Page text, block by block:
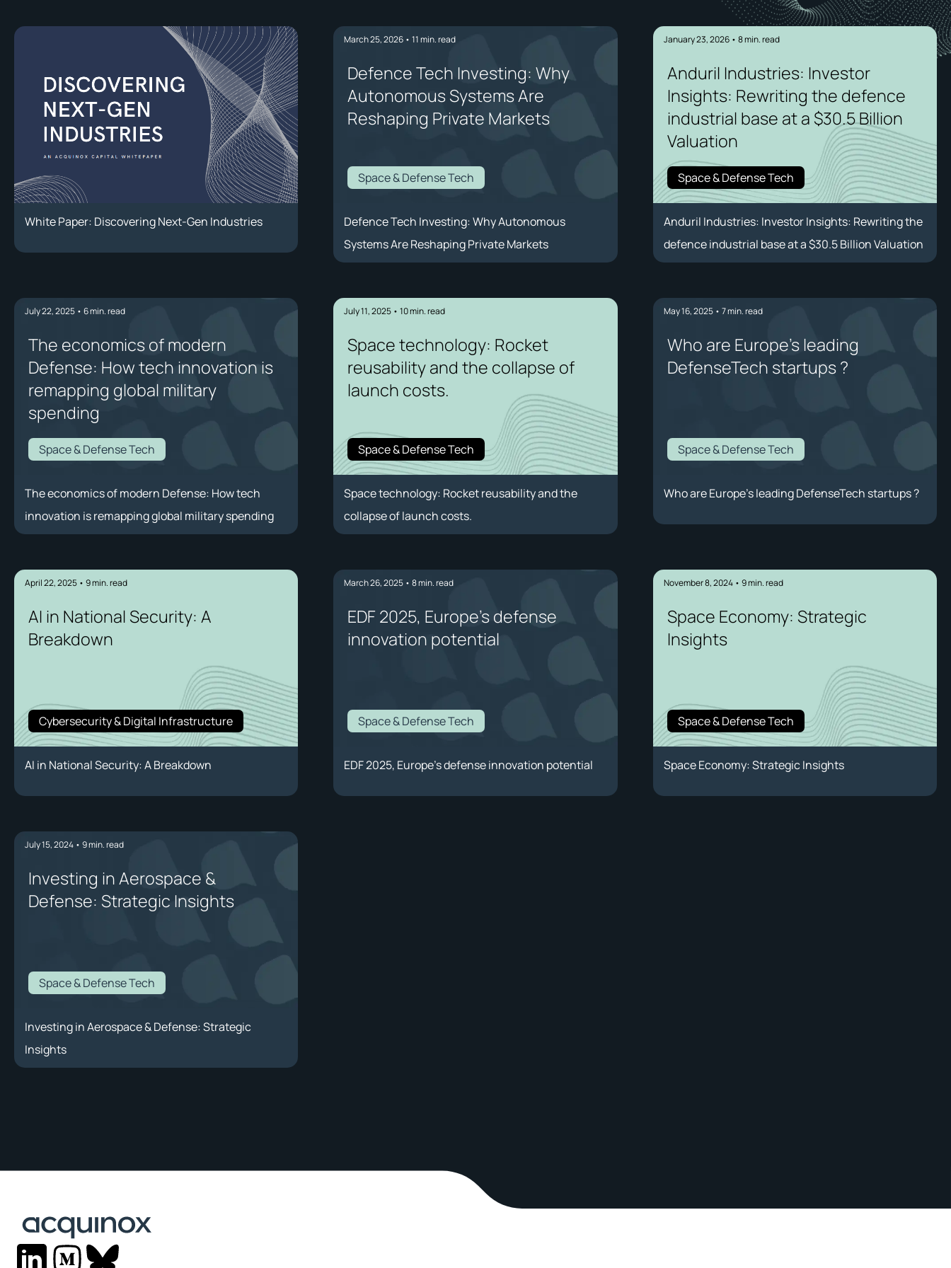
White Paper: Discovering Next-Gen Industries
March 25, 2026 •11min. read
Defence Tech Investing: Why
Autonomous Systems Are
Reshaping Private Markets
Space & Defense Tech
Defence Tech Investing: Why Autonomous
Systems Are Reshaping Private Markets
January 23, 2026• 8min. read
Anduril Industries: Investor
Insights: Rewriting the defence
industrial base at a $30.5 Billion
Valuation
Space & Defense Tech
Anduril Industries: Investor Insights: Rewriting the
defence industrial base at a $30.5 Billion Valuation
July 22, 2025 • 6min. read
The economics of modern
Defense: How tech innovation is
remapping global military
spending
Space & Defense Tech
The economics of modern Defense: How tech
innovation is remapping global military spending
July 11, 2025 •10min. read
Space technology: Rocket
reusability and the collapse of
launch costs.
Space & Defense Tech
Space technology: Rocket reusability and the
collapse of launch costs.
May 16, 2025• 7min. read
Who are Europe's leading
DefenseTech startups ?
Space & Defense Tech
Who are Europe's leading DefenseTech startups ?
April 22, 2025 • 9min. read
AI in National Security: A
Breakdown
Cybersecurity & Digital Infrastructure
AI in National Security: A Breakdown
March 26, 2025 •8min. read
EDF 2025, Europe's defense
innovation potential
Space & Defense Tech
EDF 2025, Europe's defense innovation potential
November 8, 2024• 9min. read
Space Economy: Strategic
Insights
Space & Defense Tech
Space Economy: Strategic Insights
July 15, 2024 • 9min. read
Investing in Aerospace &
Defense: Strategic Insights
Space & Defense Tech
Investing in Aerospace & Defense: Strategic
Insights